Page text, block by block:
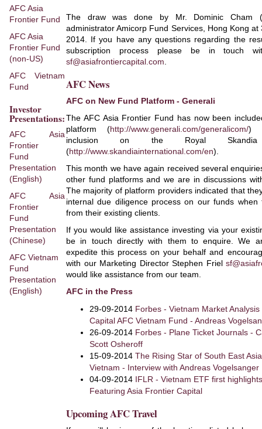
AFC Asia
Frontier Fund
AFC Asia
Frontier Fund
(non-US)
AFC Vietnam
Fund
Investor
Presentations:
AFC Asia
Frontier
Fund
Presentation
(English)
AFC Asia
Frontier
Fund
Presentation
(Chinese)
AFC Vietnam
Fund
Presentation
(English)
The draw was done by Mr. Dominic Cham
administrator Amicorp Fund Services, Hong Kong at
2014. If you have any questions regarding the
subscription process please be in touch
sf@asiafrontiercapital.com
AFC News
AFC on New Fund Platform - Generali
The AFC Asia Frontier Fund has now been
platform (http://www.generali.com/generalicom/)
inclusion on the Royal
(http://www.skandiainternational.com/en).
This month we have again received several
other fund platforms and we are in discussions
The majority of platform providers indicated that
internal due diligence process on our funds
from their existing clients.
If you would like assistance investing via your
be in touch directly with them to enquire. We
expedite this process on your behalf and
with our Marketing Director Stephen Friel
would like assistance from our team.
AFC in the Press
29-09-2014 Forbes - Vietnam Market
Capital AFC Vietnam Fund - Andreas
26-09-2014 Forbes - Plane Ticket Journals -
Scott Osheroff
15-09-2014 The Rising Star of South East
Vietnam - Interview with Andreas Vogelsanger
04-09-2014 IFLR - Vietnam ETF first
Featuring Asia Frontier Capital
Upcoming AFC Travel